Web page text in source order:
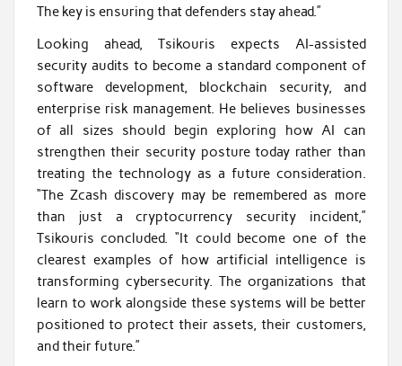
The key is ensuring that defenders stay ahead.”
Looking ahead, Tsikouris expects AI-assisted
security audits to become a standard component of
software development, blockchain security, and
enterprise risk management. He believes businesses
of all sizes should begin exploring how AI can
strengthen their security posture today rather than
treating the technology as a future consideration.
“The Zcash discovery may be remembered as more
than just a cryptocurrency security incident,”
Tsikouris concluded. “It could become one of the
clearest examples of how artificial intelligence is
transforming cybersecurity. The organizations that
learn to work alongside these systems will be better
positioned to protect their assets, their customers,
and their future.”